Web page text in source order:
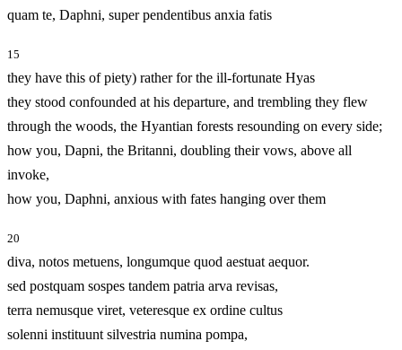
quam te, Daphni, super pendentibus anxia fatis
15
they have this of piety) rather for the ill‑fortunate Hyas
they stood confounded at his departure, and trembling they flew
through the woods, the Hyantian forests resounding on every side;
how you, Dapni, the Britanni, doubling their vows, above all
invoke,
how you, Daphni, anxious with fates hanging over them
20
diva, notos metuens, longumque quod aestuat aequor.
sed postquam sospes tandem patria arva revisas,
terra nemusque viret, veteresque ex ordine cultus
solenni instituunt silvestria numina pompa,